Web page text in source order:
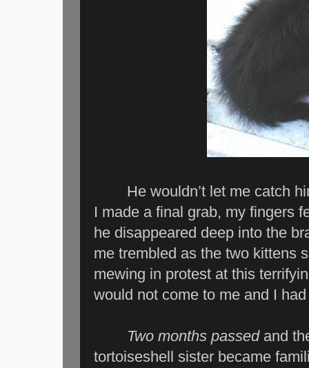
He wouldn’t let me catch
I made a final grab, my fingers
he disappeared deep into the
me trembled as the two kittens
mewing in protest at this
would not come to me and I
Two months passed and
tortoiseshell sister became